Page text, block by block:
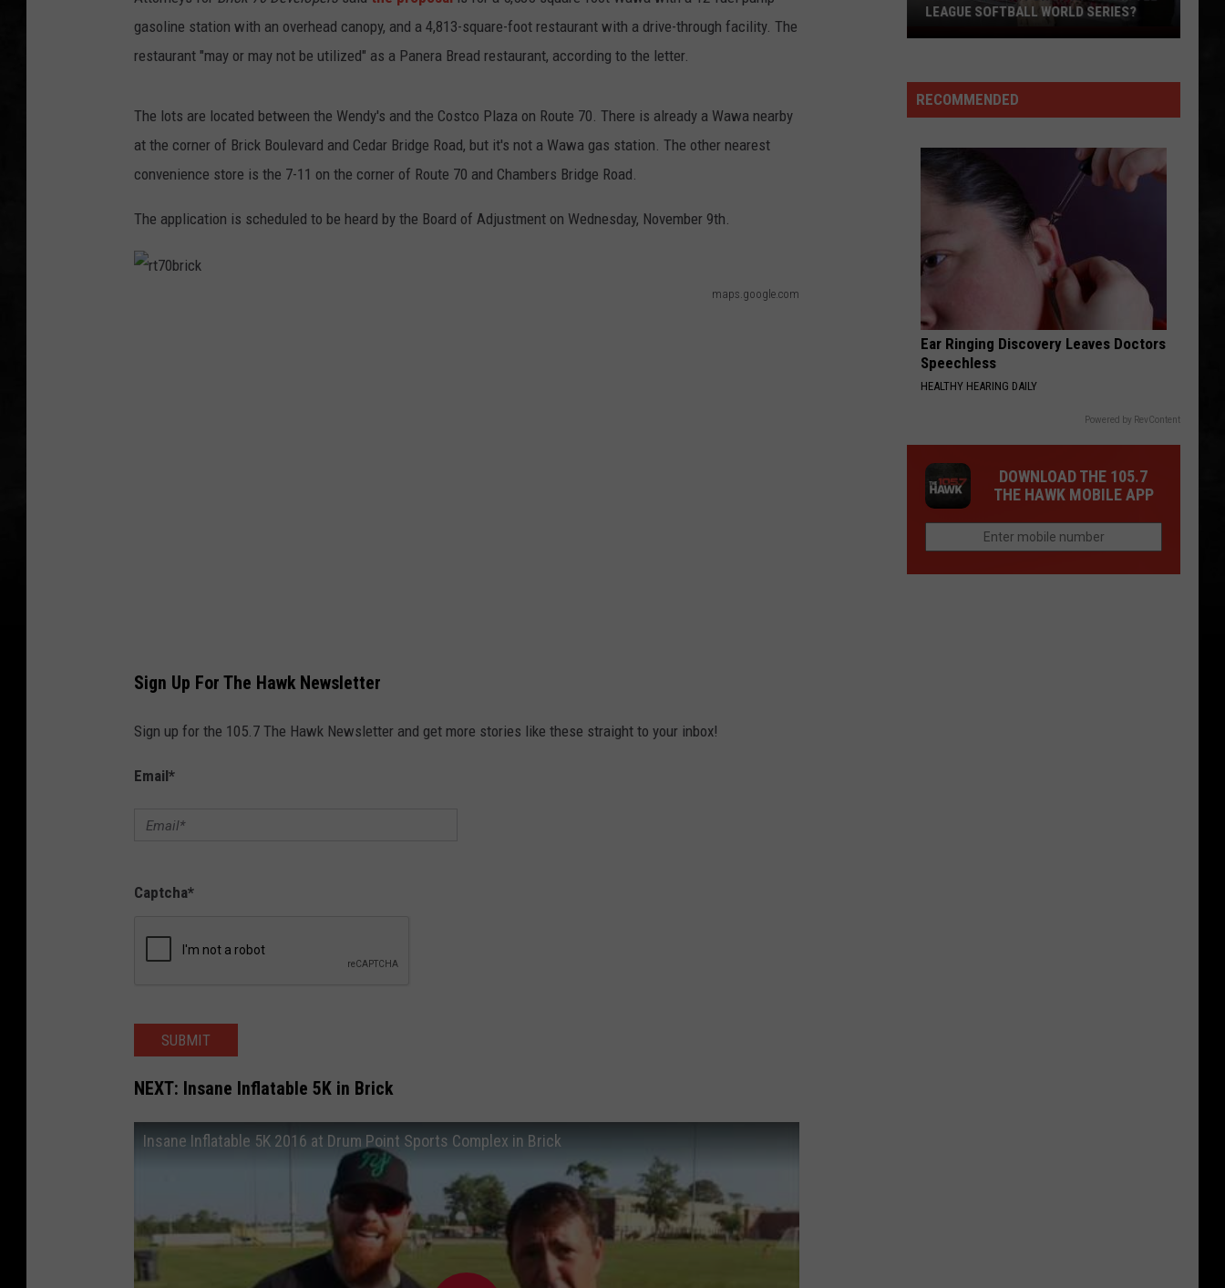
UCR WEEKENDS
SHAWN MICHAELS
WEBSITE DEVELOPMENT
Whitesnake (30th Anniversary Super Deluxe Edition)
Boston
VIEW ALL RECENTLY PLAYED SONGS
gasoline station with an overhead canopy, and a 4,813-square-foot restaurant with a drive-through facility. The
restaurant "may or may not be utilized" as a Panera Bread restaurant, according to the letter.
The lots are located between the Wendy's and the Costco Plaza on Route 70. There is already a Wawa nearby
at the corner of Brick Boulevard and Cedar Bridge Road, but it's not a Wawa gas station. The other nearest
convenience store is the 7-11 on the corner of Route 70 and Chambers Bridge Road.
The application is scheduled to be heard by the Board of Adjustment on Wednesday, November 9th.
maps.google.com
Sign Up For The Hawk Newsletter
Sign up for the 105.7 The Hawk Newsletter and get more stories like these straight to your inbox!
Email*
Captcha*
SUBMIT
NEXT: Insane Inflatable 5K in Brick
Insane Inflatable 5K 2016 at Drum Point Sports Complex in Brick
WORLD SERIES!
RECOMMENDED
Ear Ringing Discovery Leaves Doctors
Speechless
HEALTHY HEARING DAILY
Powered by RevContent
DOWNLOAD THE 105.7
THE HAWK MOBILE APP